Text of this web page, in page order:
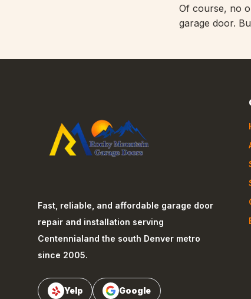
Of course, no
garage door.
Fast, reliable, and affordable garage door
repair and installation serving
Centennialand the south Denver metro
since 2005.
Yelp Google